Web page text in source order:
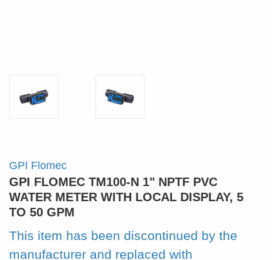
GPI Flomec
GPI FLOMEC TM100-N 1" NPTF PVC
WATER METER WITH LOCAL DISPLAY, 5
TO 50 GPM
This item has been discontinued by the
manufacturer and replaced with